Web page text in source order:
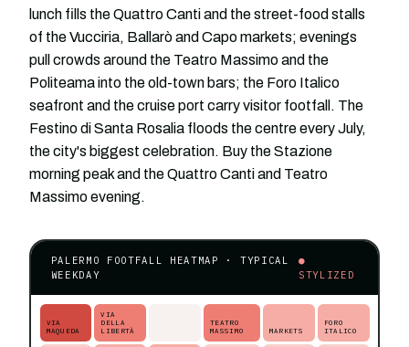
lunch fills the Quattro Canti and the street-food stalls
of the Vucciria, Ballarò and Capo markets; evenings
pull crowds around the Teatro Massimo and the
Politeama into the old-town bars; the Foro Italico
seafront and the cruise port carry visitor footfall. The
Festino di Santa Rosalia floods the centre every July,
the city's biggest celebration. Buy the Stazione
morning peak and the Quattro Canti and Teatro
Massimo evening.
PALERMO FOOTFALL HEATMAP · TYPICAL
WEEKDAY
●
STYLIZED
VIA
MAQUEDA
VIA
DELLA
LIBERTÀ
TEATRO
MASSIMO
MARKETS
FORO
ITALICO